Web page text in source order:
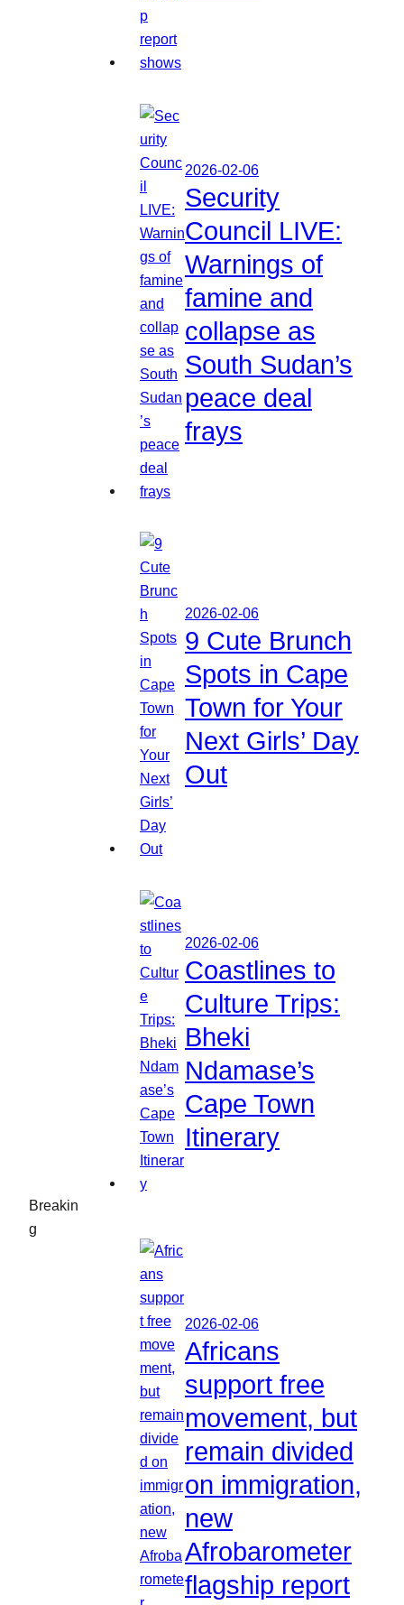
Breakin
g
2026-02-06
Security
Council LIVE:
Warnings of
famine and
collapse as
South Sudan’s
peace deal
frays
2026-02-06
9 Cute Brunch
Spots in Cape
Town for Your
Next Girls’ Day
Out
2026-02-06
Coastlines to
Culture Trips:
Bheki
Ndamase’s
Cape Town
Itinerary
2026-02-06
Africans
support free
movement, but
remain divided
on immigration,
new
Afrobarometer
flagship report